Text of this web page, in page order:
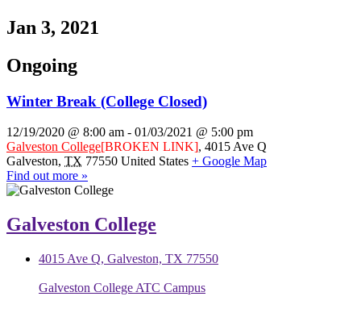
Jan 3, 2021
Ongoing
Winter Break (College Closed)
12/19/2020 @ 8:00 am - 01/03/2021 @ 5:00 pm
Galveston College[BROKEN LINK], 4015 Ave Q
Galveston, TX 77550 United States + Google Map
Find out more »
Galveston College
4015 Ave Q, Galveston, TX 77550
Galveston College ATC Campus